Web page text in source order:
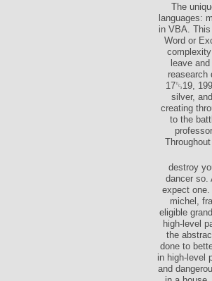
The
languages:
in VBA.
Word or
leave
reasearch
17␓19,
silver,
creating
to the
destroy
dancer so.
expect one.
michel,
eligible
high-level
the
done to
in high-level
and